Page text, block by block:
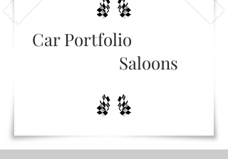
Car Portfolio
Saloons